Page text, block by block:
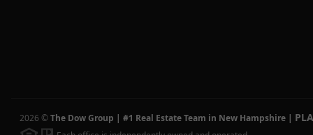
2026 © The Dow Group | #1 Real Estate Team in New Hampshire |